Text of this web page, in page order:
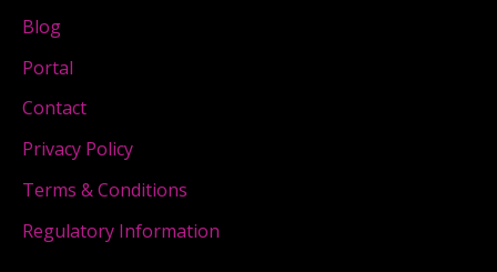
Blog
Portal
Contact
Privacy Policy
Terms & Conditions
Regulatory Information